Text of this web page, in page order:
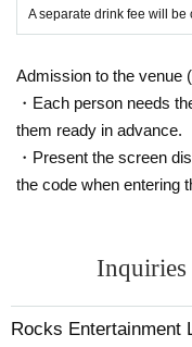
*Please note that we
A separate drink fee will be
Admission to the venue
・Each person needs
them ready in advance.
・Present the screen
the code when entering
Inquiries
Rocks Entertainment